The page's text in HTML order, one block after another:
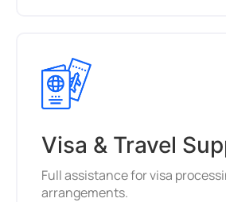
Visa & Travel
Full assistance for visa
arrangements.